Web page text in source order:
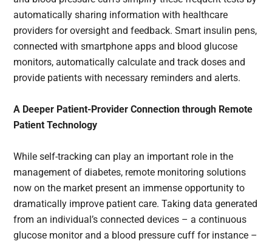
automatically sharing information with healthcare
providers for oversight and feedback. Smart insulin pens,
connected with smartphone apps and blood glucose
monitors, automatically calculate and track doses and
provide patients with necessary reminders and alerts.
A Deeper Patient-Provider Connection through Remote
Patient Technology
While self-tracking can play an important role in the
management of diabetes, remote monitoring solutions
now on the market present an immense opportunity to
dramatically improve patient care. Taking data generated
from an individual’s connected devices – a continuous
glucose monitor and a blood pressure cuff for instance –